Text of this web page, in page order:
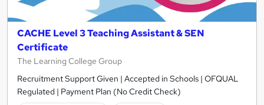
CACHE Level 3 Teaching Assistant & SEN
Certificate
The Learning College Group
Recruitment Support Given | Accepted in Schools | OFQUAL
Regulated | Payment Plan (No Credit Check)